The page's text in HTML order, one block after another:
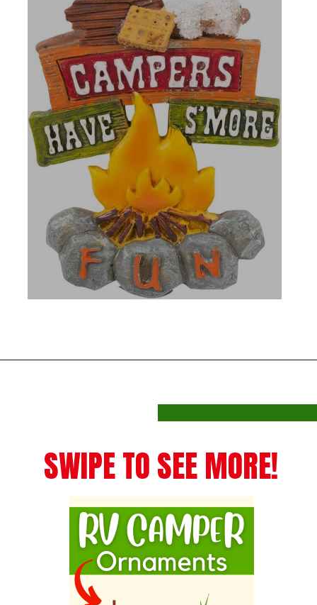
SWIPE TO SEE MORE!